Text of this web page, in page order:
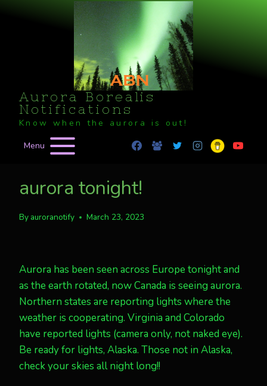
Aurora Borealis
Notifications
Know when the aurora is out!
Menu
aurora tonight!
By auroranotify March 23, 2023
Aurora has been seen across Europe tonight and
as the earth rotated, now Canada is seeing aurora.
Northern states are reporting lights where the
weather is cooperating. Virginia and Colorado
have reported lights (camera only, not naked eye).
Be ready for lights, Alaska. Those not in Alaska,
check your skies all night long!!